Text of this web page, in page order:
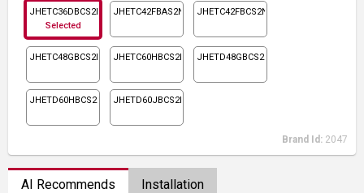
JHETC36DBCS2N1
Selected
JHETC42FBAS2N1 JHETC42FBCS2N1
JHETC48GBCS2N1 JHETC60HBCS2N1 JHETD48GBCS2N1
JHETD60HBCS2N1 JHETD60JBCS2N1
Brand Id: 2047
AI Recommends Installation